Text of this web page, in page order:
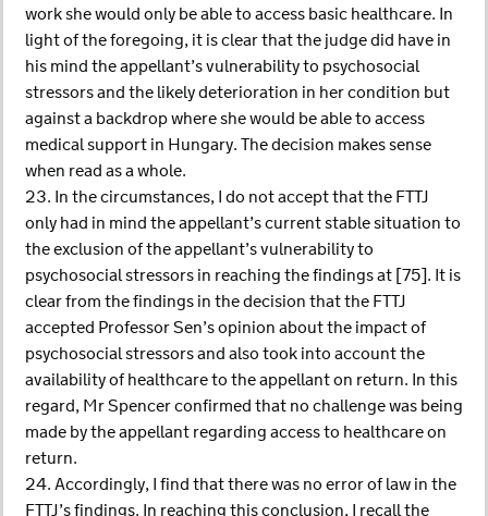
work she would only be able to access basic healthcare. In
light of the foregoing, it is clear that the judge did have in
his mind the appellant’s vulnerability to psychosocial
stressors and the likely deterioration in her condition but
against a backdrop where she would be able to access
medical support in Hungary. The decision makes sense
when read as a whole.
23. In the circumstances, I do not accept that the FTTJ
only had in mind the appellant’s current stable situation to
the exclusion of the appellant’s vulnerability to
psychosocial stressors in reaching the findings at [75]. It is
clear from the findings in the decision that the FTTJ
accepted Professor Sen’s opinion about the impact of
psychosocial stressors and also took into account the
availability of healthcare to the appellant on return. In this
regard, Mr Spencer confirmed that no challenge was being
made by the appellant regarding access to healthcare on
return.
24. Accordingly, I find that there was no error of law in the
FTTJ’s findings. In reaching this conclusion, I recall the